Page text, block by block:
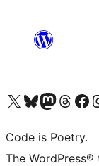
Visit our X (formerly Twitter) account
Visit our Bluesky account
Visit our Mastodon
Visit ourVisit our
Code is Poetry.
The